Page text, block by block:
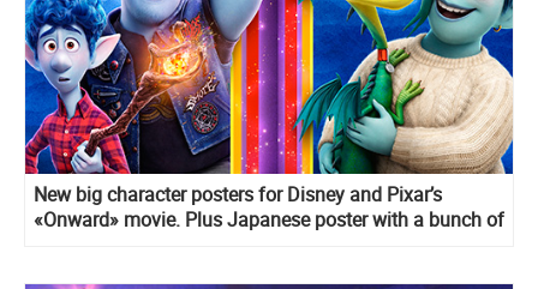
New big character posters for Disney and Pixar’s
«Onward» movie. Plus Japanese poster with a bunch of